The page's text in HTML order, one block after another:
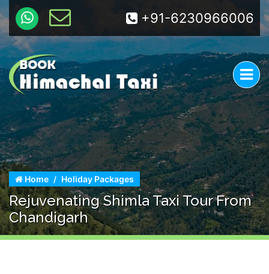
+91-6230966006
Home Holiday Packages
Rejuvenating Shimla Taxi Tour From
Chandigarh